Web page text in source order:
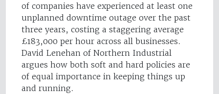
of companies have experienced at least one
unplanned downtime outage over the past
three years, costing a staggering average
£183,000 per hour across all businesses.
David Lenehan of Northern Industrial
argues how both soft and hard policies are
of equal importance in keeping things up
and running.